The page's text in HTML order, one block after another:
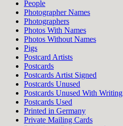
People
Photographer Names
Photographers
Photos With Names
Photos Without Names
Pigs
Postcard Artists
Postcards
Postcards Artist Signed
Postcards Unused
Postcards Unused With Writing
Postcards Used
Printed in Germany
Private Mailing Cards